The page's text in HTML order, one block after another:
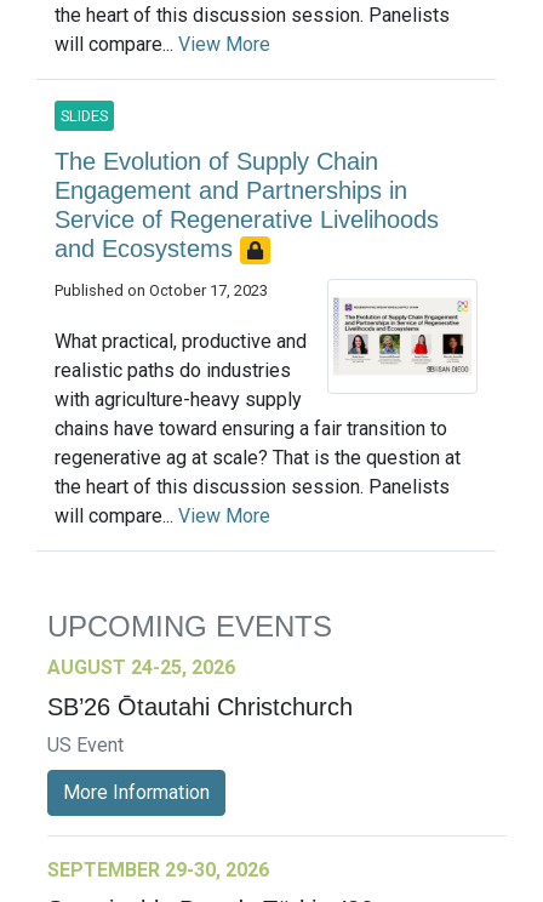
the heart of this discussion session. Panelists
will compare... View More
SLIDES
The Evolution of Supply Chain
Engagement and Partnerships in
Service of Regenerative Livelihoods
and Ecosystems
Published on October 17, 2023
What practical, productive and
realistic paths do industries
with agriculture-heavy supply
chains have toward ensuring a fair transition to
regenerative ag at scale? That is the question at
the heart of this discussion session. Panelists
will compare... View More
UPCOMING EVENTS
AUGUST 24-25, 2026
SB’26 Ōtautahi Christchurch
US Event
More Information
SEPTEMBER 29-30, 2026